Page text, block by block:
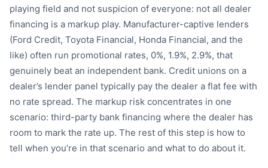
playing field and not suspicion of everyone: not all dealer
financing is a markup play. Manufacturer-captive lenders
(Ford Credit, Toyota Financial, Honda Financial, and the
like) often run promotional rates, 0%, 1.9%, 2.9%, that
genuinely beat an independent bank. Credit unions on a
dealer’s lender panel typically pay the dealer a flat fee with
no rate spread. The markup risk concentrates in one
scenario: third-party bank financing where the dealer has
room to mark the rate up. The rest of this step is how to
tell when you’re in that scenario and what to do about it.